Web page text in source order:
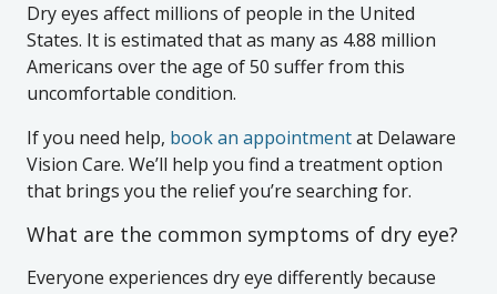
Dry eyes affect millions of people in the United
States. It is estimated that as many as 4.88 million
Americans over the age of 50 suffer from this
uncomfortable condition.
If you need help, book an appointmentat Delaware
Vision Care. We’ll help you find a treatment option
that brings you the relief you’re searching for.
What are the common symptoms of dry eye?
Everyone experiences dry eye differently because